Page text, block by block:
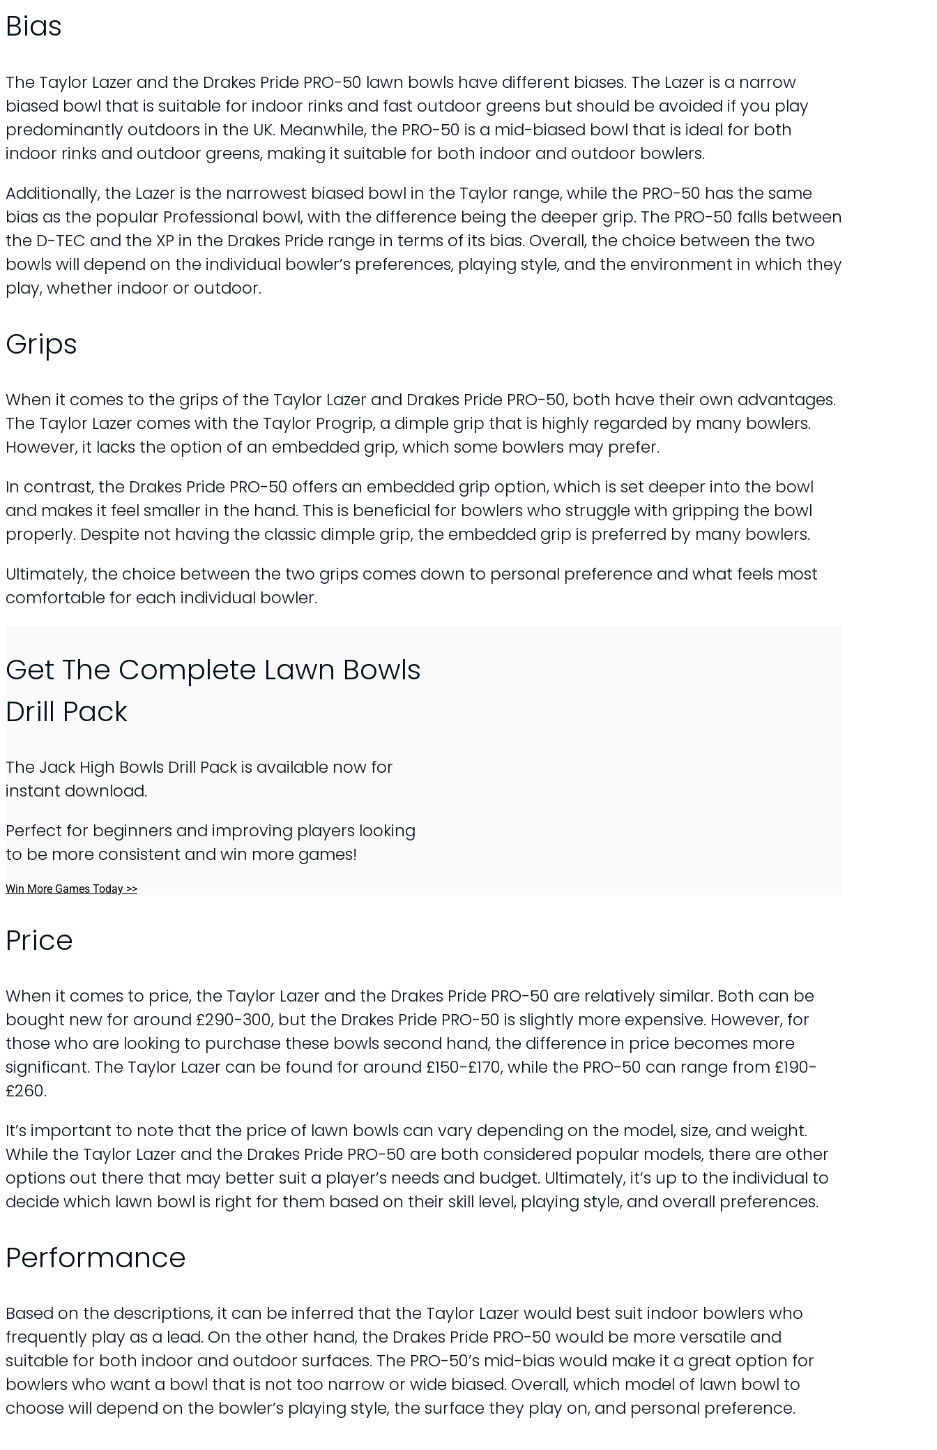
Bias
The Taylor Lazer and the Drakes Pride PRO-50 lawn bowls have different biases. The Lazer is a narrow
biased bowl that is suitable for indoor rinks and fast outdoor greens but should be avoided if you play
predominantly outdoors in the UK. Meanwhile, the PRO-50 is a mid-biased bowl that is ideal for both
indoor rinks and outdoor greens, making it suitable for both indoor and outdoor bowlers.
Additionally, the Lazer is the narrowest biased bowl in the Taylor range, while the PRO-50 has the same
bias as the popular Professional bowl, with the difference being the deeper grip. The PRO-50 falls between
the D-TEC and the XP in the Drakes Pride range in terms of its bias. Overall, the choice between the two
bowls will depend on the individual bowler’s preferences, playing style, and the environment in which they
play, whether indoor or outdoor.
Grips
When it comes to the grips of the Taylor Lazer and Drakes Pride PRO-50, both have their own advantages.
The Taylor Lazer comes with the Taylor Progrip, a dimple grip that is highly regarded by many bowlers.
However, it lacks the option of an embedded grip, which some bowlers may prefer.
In contrast, the Drakes Pride PRO-50 offers an embedded grip option, which is set deeper into the bowl
and makes it feel smaller in the hand. This is beneficial for bowlers who struggle with gripping the bowl
properly. Despite not having the classic dimple grip, the embedded grip is preferred by many bowlers.
Ultimately, the choice between the two grips comes down to personal preference and what feels most
comfortable for each individual bowler.
Get The Complete Lawn Bowls
Drill Pack
The Jack High Bowls Drill Pack is available now for
instant download.
Perfect for beginners and improving players looking
to be more consistent and win more games!
Win More Games Today >>
Price
When it comes to price, the Taylor Lazer and the Drakes Pride PRO-50 are relatively similar. Both can be
bought new for around £290-300, but the Drakes Pride PRO-50 is slightly more expensive. However, for
those who are looking to purchase these bowls second hand, the difference in price becomes more
significant. The Taylor Lazer can be found for around £150-£170, while the PRO-50 can range from £190-
£260.
It’s important to note that the price of lawn bowls can vary depending on the model, size, and weight.
While the Taylor Lazer and the Drakes Pride PRO-50 are both considered popular models, there are other
options out there that may better suit a player’s needs and budget. Ultimately, it’s up to the individual to
decide which lawn bowl is right for them based on their skill level, playing style, and overall preferences.
Performance
Based on the descriptions, it can be inferred that the Taylor Lazer would best suit indoor bowlers who
frequently play as a lead. On the other hand, the Drakes Pride PRO-50 would be more versatile and
suitable for both indoor and outdoor surfaces. The PRO-50’s mid-bias would make it a great option for
bowlers who want a bowl that is not too narrow or wide biased. Overall, which model of lawn bowl to
choose will depend on the bowler’s playing style, the surface they play on, and personal preference.